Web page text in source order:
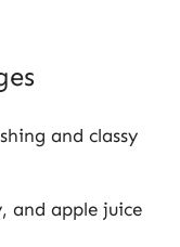
and classy
and apple juice